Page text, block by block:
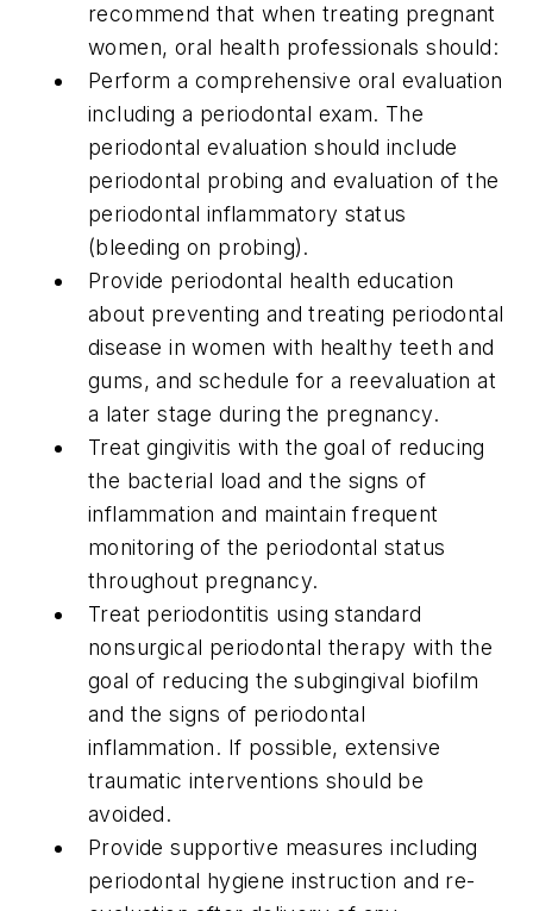
recommend that when treating pregnant
women, oral health professionals should:
Perform a comprehensive oral evaluation
including a periodontal exam. The
periodontal evaluation should include
periodontal probing and evaluation of the
periodontal inflammatory status
(bleeding on probing).
Provide periodontal health education
about preventing and treating periodontal
disease in women with healthy teeth and
gums, and schedule for a reevaluation at
a later stage during the pregnancy.
Treat gingivitis with the goal of reducing
the bacterial load and the signs of
inflammation and maintain frequent
monitoring of the periodontal status
throughout pregnancy.
Treat periodontitis using standard
nonsurgical periodontal therapy with the
goal of reducing the subgingival biofilm
and the signs of periodontal
inflammation. If possible, extensive
traumatic interventions should be
avoided.
Provide supportive measures including
periodontal hygiene instruction and re-